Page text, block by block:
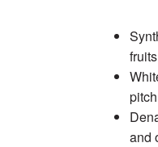
and